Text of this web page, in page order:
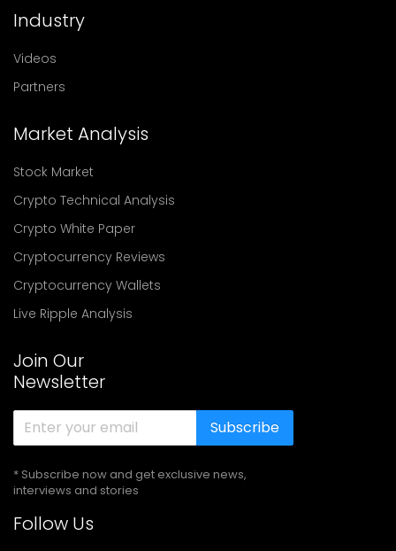
Industry
Videos
Partners
Market Analysis
Stock Market
Crypto Technical Analysis
Crypto White Paper
Cryptocurrency Reviews
Cryptocurrency Wallets
Live Ripple Analysis
Join Our
Newsletter
Subscribe
* Subscribe now and get exclusive news,
interviews and stories
Follow Us